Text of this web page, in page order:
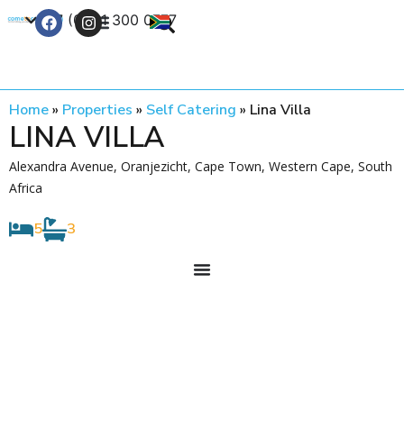
+27 (0) 21 300 0777
Home» Properties » Self Catering » Lina Villa
LINA VILLA
Alexandra Avenue, Oranjezicht, Cape Town, Western Cape, South
Africa
5 3